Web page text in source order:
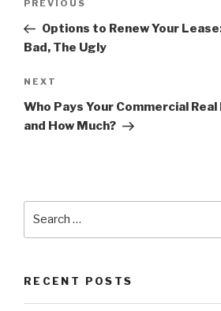
Previous
Post
PREVIOUS
Options to Renew Your
Bad, The Ugly
Next
Post
NEXT
Who Pays Your Commercial
and How Much?
RECENT POSTS